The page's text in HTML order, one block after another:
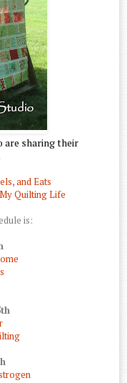
are sharing their
and Eats
Quilting Life
is: